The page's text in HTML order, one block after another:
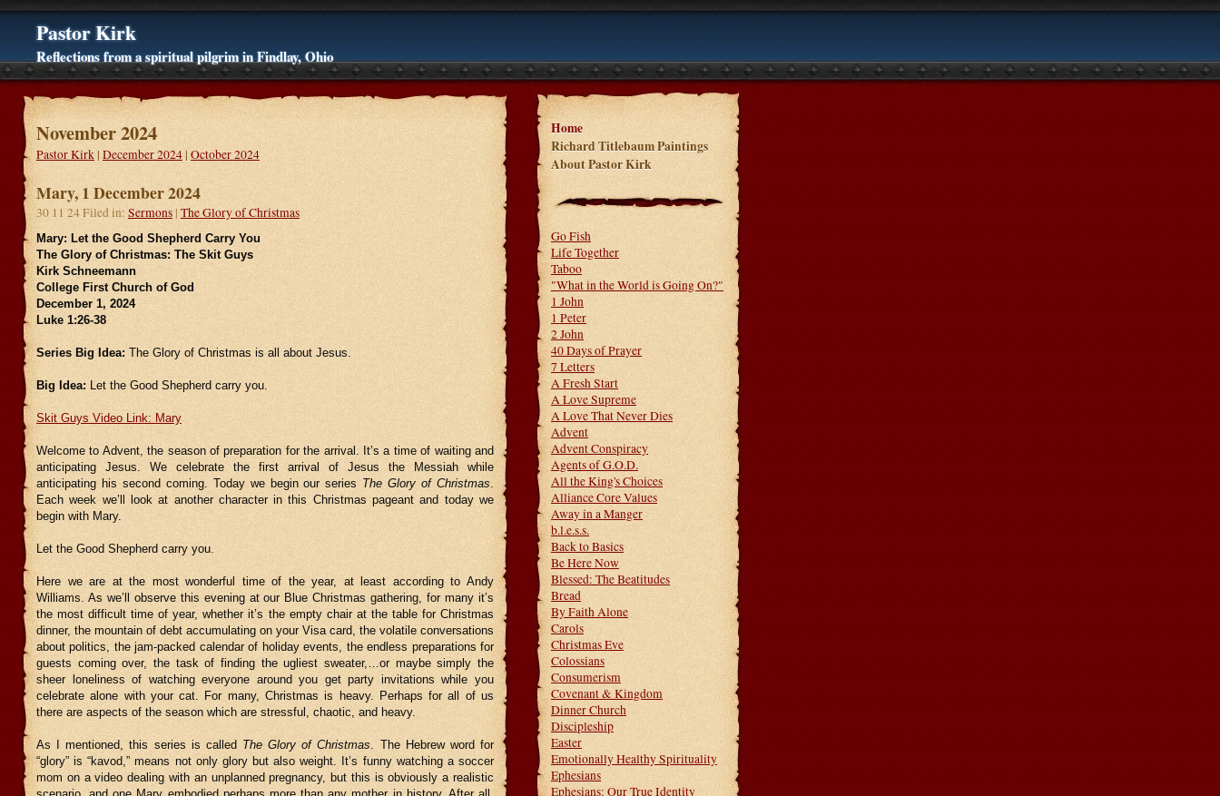
Pastor Kirk
Reflections from a spiritual pilgrim in Findlay, Ohio
November 2024
Pastor Kirk| December 2024 | October 2024
Mary, 1 December 2024
30 11 24 Filed in: Sermons| The Glory of Christmas
Mary: Let the Good Shepherd Carry You
The Glory of Christmas: The Skit Guys
Kirk Schneemann
College First Church of God
December 1, 2024
Luke 1:26-38
Series Big Idea: The Glory of Christmas is all about Jesus.
Big Idea: Let the Good Shepherd carry you.
Skit Guys Video Link: Mary
Welcome to Advent, the season of preparation for the arrival. It’s a time of waiting and
anticipating Jesus. We celebrate the first arrival of Jesus the Messiah while
anticipating his second coming. Today we begin our series The Glory of Christmas.
Each week we’ll look at another character in this Christmas pageant and today we
begin with Mary.
Let the Good Shepherd carry you.
Here we are at the most wonderful time of the year, at least according to Andy
Williams. As we’ll observe this evening at our Blue Christmas gathering, for many it’s
the most difficult time of year, whether it’s the empty chair at the table for Christmas
dinner, the mountain of debt accumulating on your Visa card, the volatile conversations
about politics, the jam-packed calendar of holiday events, the endless preparations for
guests coming over, the task of finding the ugliest sweater,…or maybe simply the
sheer loneliness of watching everyone around you get party invitations while you
celebrate alone with your cat. For many, Christmas is heavy. Perhaps for all of us
there are aspects of the season which are stressful, chaotic, and heavy.
As I mentioned, this series is called The Glory of Christmas. The Hebrew word for
“glory” is “kavod,” means not only glory but also weight. It’s funny watching a soccer
mom on a video dealing with an unplanned pregnancy, but this is obviously a realistic
Home
Richard Titlebaum Paintings
About Pastor Kirk
Go Fish
Life Together
Taboo
"What in the World is Going On?"
1 John
1 Peter
2 John
40 Days of Prayer
7 Letters
A Fresh Start
A Love Supreme
A Love That Never Dies
Advent
Advent Conspiracy
Agents of G.O.D.
All the King's Choices
Alliance Core Values
Away in a Manger
b.l.e.s.s.
Back to Basics
Be Here Now
Blessed: The Beatitudes
Bread
By Faith Alone
Carols
Christmas Eve
Colossians
Consumerism
Covenant & Kingdom
Dinner Church
Discipleship
Easter
Emotionally Healthy Spirituality
Ephesians
Ephesians: Our True Identity